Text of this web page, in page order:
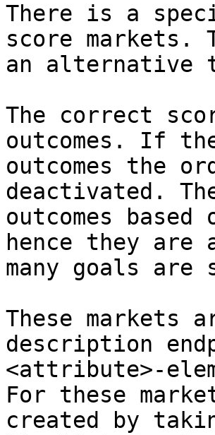
There is a
score markets.
an alternative
The correct
outcomes. If
outcomes the
deactivated.
outcomes
hence they are
many goals are
These markets
description
<attribute>-
For these
created by